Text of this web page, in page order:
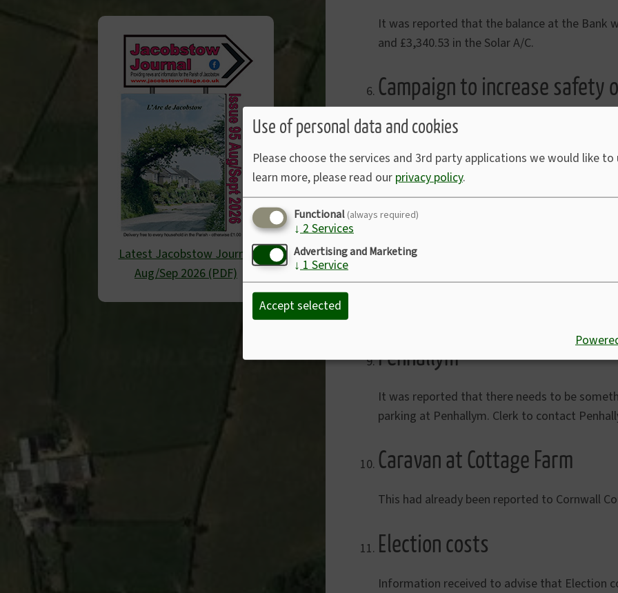
Latest Jacobstow Journal
Aug/Sep 2026 (PDF)
It was reported that the balance at the Bank
and £3,340.53 in the Solar A/C.
Campaign to increase safety
This was noted.
Planning Application No
Eden Chapel - This Application had been
South Western Ambulance
Account received for £1,000 for four years
Penhallym
It was reported that there needs to be
parking at Penhallym. Clerk to contact
Caravan at Cottage Farm
This had already been reported to Cornwall
Election costs
Information received to advise that Election
Use of personal data and cookies
Please choose the services and 3rd party applications we would like to
learn more, please read our privacy policy.
Functional (always required)
↓ 2Services
Advertising and Marketing
↓ 1Service
Accept selected